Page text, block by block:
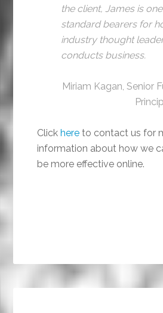
the client, James is
standard bearers for
industry thought
conducts business.
Miriam Kagan, Senior
Click here to contact us for
information about how we
be more effective online.